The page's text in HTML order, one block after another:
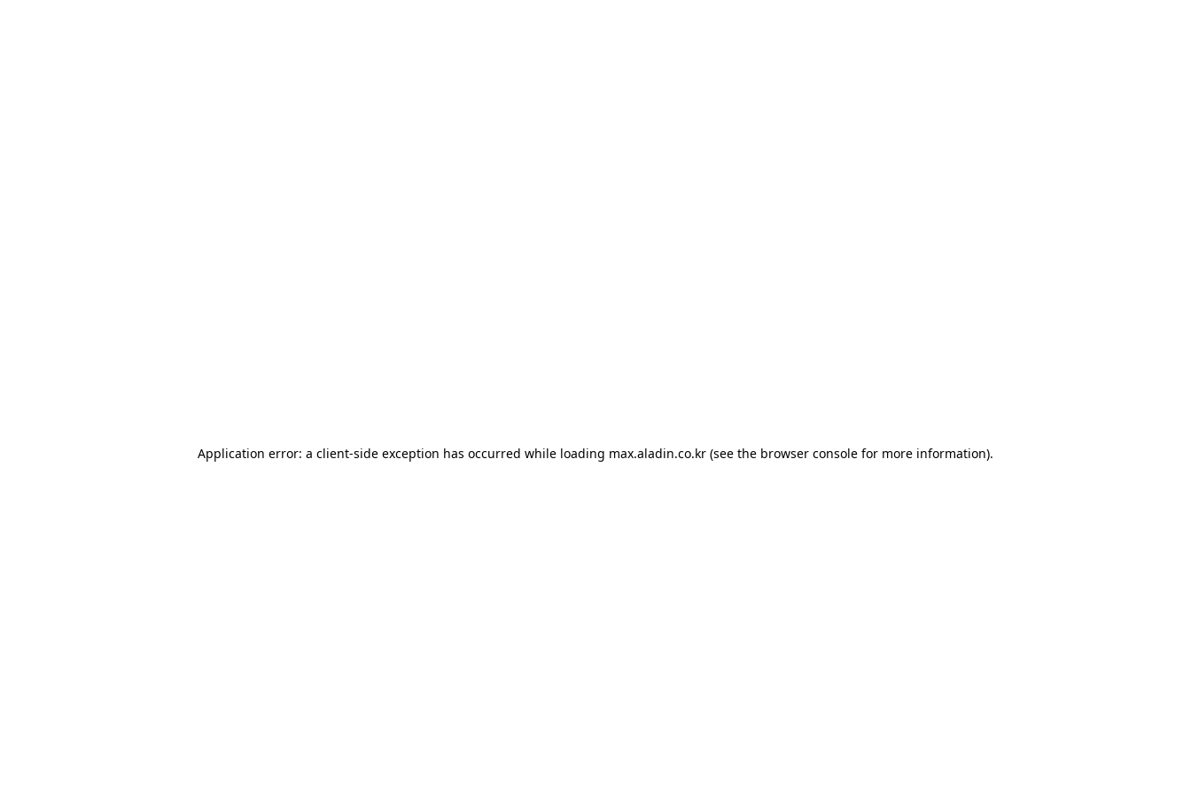
Application error: a client-side exception has occurred while loading max.aladin.co.kr (see the browser console for more information).